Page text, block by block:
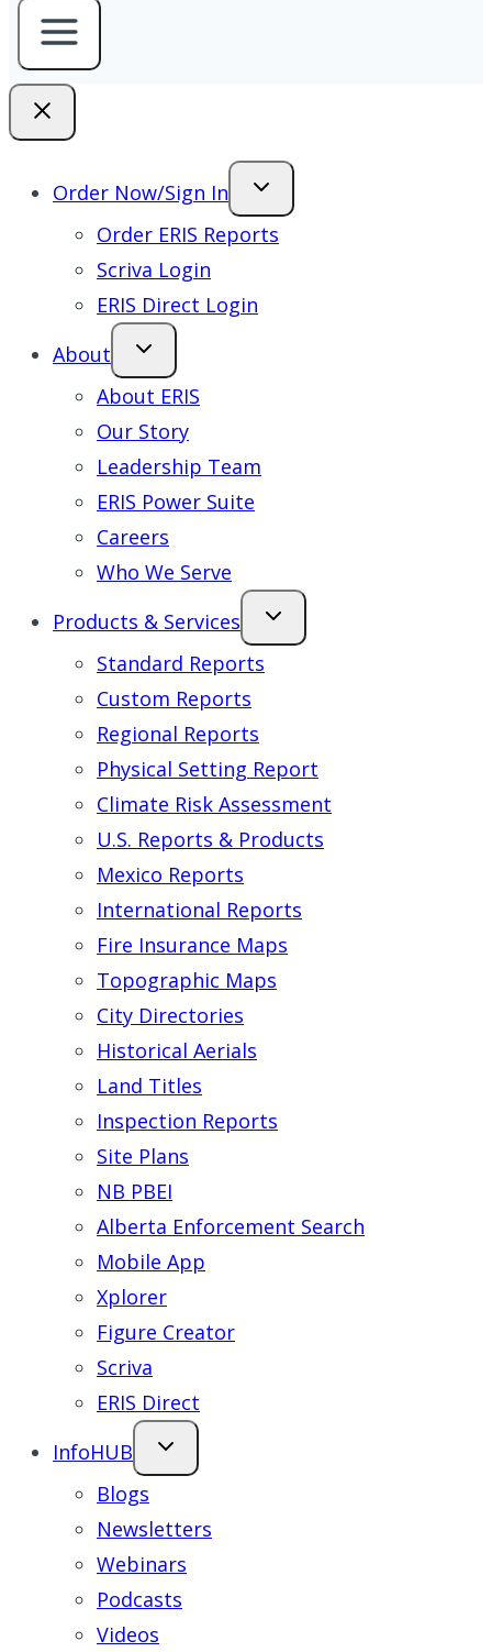
Order Now/Sign In
Order ERIS Reports
Scriva Login
ERIS Direct Login
About
About ERIS
Our Story
Leadership Team
ERIS Power Suite
Careers
Who We Serve
Products & Services
Standard Reports
Custom Reports
Regional Reports
Physical Setting Report
Climate Risk Assessment
U.S. Reports & Products
Mexico Reports
International Reports
Fire Insurance Maps
Topographic Maps
City Directories
Historical Aerials
Land Titles
Inspection Reports
Site Plans
NB PBEI
Alberta Enforcement Search
Mobile App
Xplorer
Figure Creator
Scriva
ERIS Direct
InfoHUB
Blogs
Newsletters
Webinars
Podcasts
Videos